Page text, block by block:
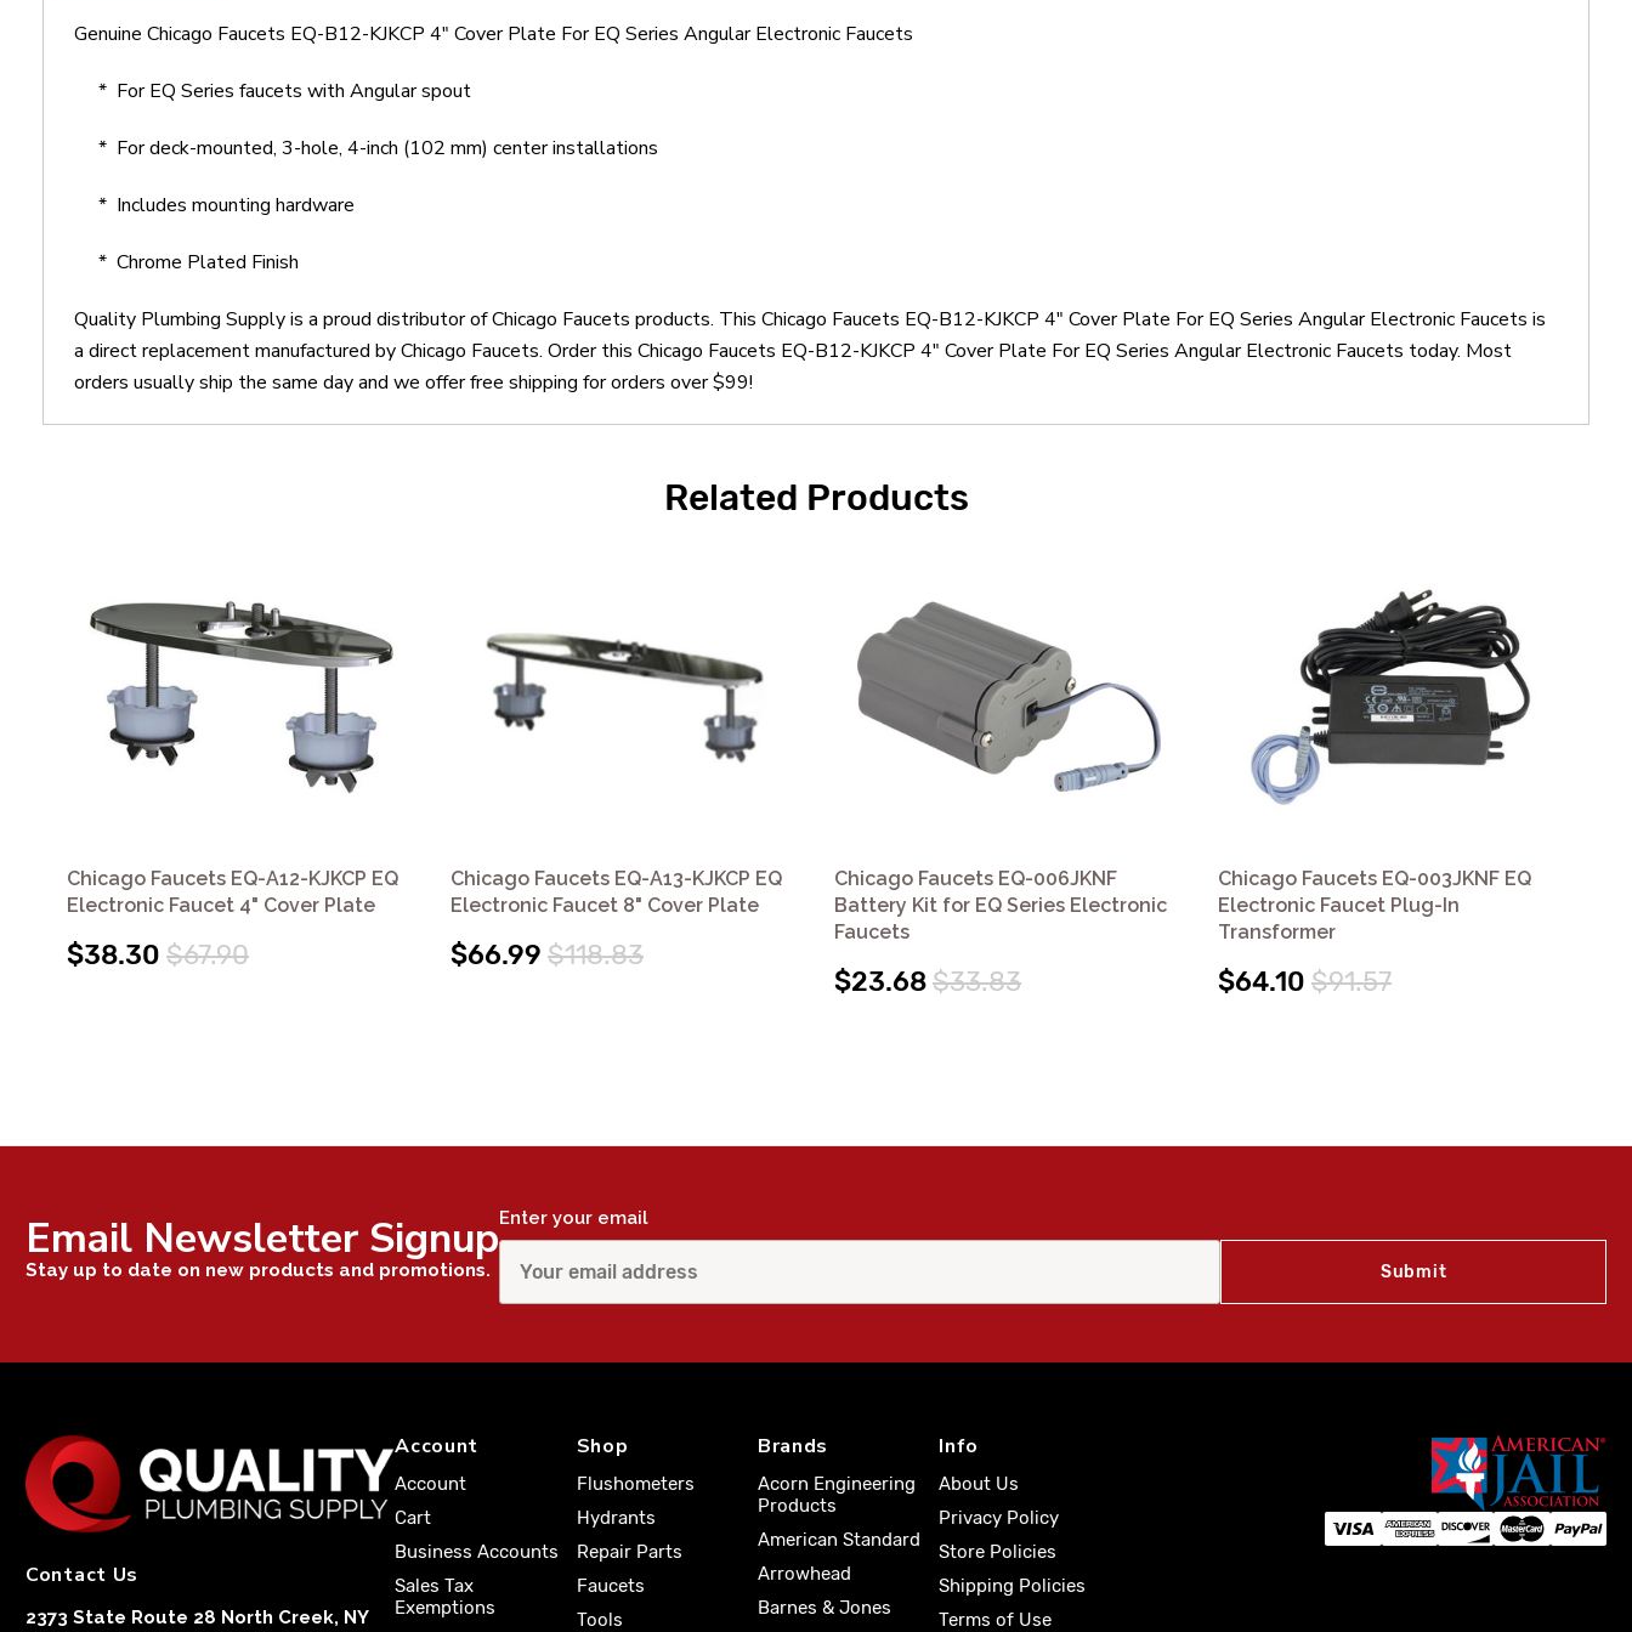
Genuine Chicago Faucets EQ-B12-KJKCP 4" Cover Plate For EQ Series Angular Electronic Faucets
* For EQ Series faucets with Angular spout
* For deck-mounted, 3-hole, 4-inch (102 mm) center installations
* Includes mounting hardware
* Chrome Plated Finish
Quality Plumbing Supply is a proud distributor of Chicago Faucets products. This Chicago Faucets EQ-B12-KJKCP 4" Cover Plate For EQ Series Angular Electronic Faucets is
a direct replacement manufactured by Chicago Faucets. Order this Chicago Faucets EQ-B12-KJKCP 4" Cover Plate For EQ Series Angular Electronic Faucets today. Most
orders usually ship the same day and we offer free shipping for orders over $99!
Related Products
Chicago Faucets EQ-A12-KJKCP EQ
Electronic Faucet 4" Cover Plate
$38.30 $67.90
Chicago Faucets EQ-A13-KJKCP EQ
Electronic Faucet 8" Cover Plate
$66.99 $118.83
Chicago Faucets EQ-006JKNF
Battery Kit for EQ Series Electronic
Faucets
$23.68$33.83
Chicago Faucets EQ-003JKNF EQ
Electronic Faucet Plug-In
Transformer
$64.10 $91.57
Email Newsletter Signup
Stay up to date on new products and promotions.
Enter your email
Contact Us
2373 State Route 28 North Creek, NY
Account
Account
Cart
Business Accounts
Sales Tax
Exemptions
Shop
Flushometers
Hydrants
Repair Parts
Faucets
Tools
Brands
Acorn Engineering
Products
American Standard
Arrowhead
Barnes & Jones
Info
About Us
Privacy Policy
Store Policies
Shipping Policies
Terms of Use